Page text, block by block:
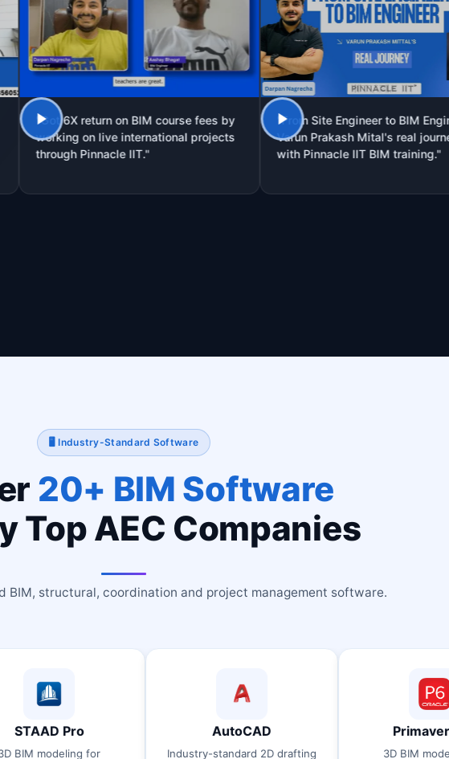
6X return on BIM course fees by
working on live international projects
through Pinnacle IIT."
"From Site Engineer to BIM Engineer —
Varun Prakash Mital's real journey
with Pinnacle IIT BIM training."
🖥 Industry-Standard Software
20+ BIM Software
Top AEC Companies
BIM, structural, coordination and project management software.
for
Industry-standard 2D drafting
Primavera P6
3D BIM modeling for